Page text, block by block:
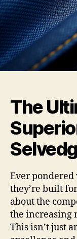
The
Ever
they’re built
about the
the increasing
This isn’t just